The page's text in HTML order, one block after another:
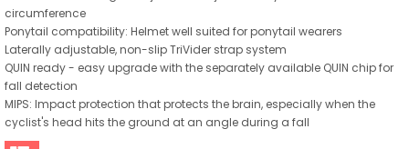
circumference
Ponytail compatibility: Helmet well suited for ponytail wearers
Laterally adjustable, non-slip TriVider strap system
QUIN ready - easy upgrade with the separately available QUIN chip for
fall detection
MIPS: Impact protection that protects the brain, especially when the
cyclist's head hits the ground at an angle during a fall